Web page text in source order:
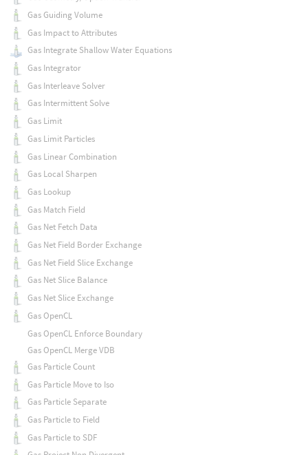
Gas Guiding Volume
Gas Impact to Attributes
Gas Integrate Shallow Water Equations
Gas Integrator
Gas Interleave Solver
Gas Intermittent Solve
Gas Limit
Gas Limit Particles
Gas Linear Combination
Gas Local Sharpen
Gas Lookup
Gas Match Field
Gas Net Fetch Data
Gas Net Field Border Exchange
Gas Net Field Slice Exchange
Gas Net Slice Balance
Gas Net Slice Exchange
Gas OpenCL
Gas OpenCL Enforce Boundary
Gas OpenCL Merge VDB
Gas Particle Count
Gas Particle Move to Iso
Gas Particle Separate
Gas Particle to Field
Gas Particle to SDF